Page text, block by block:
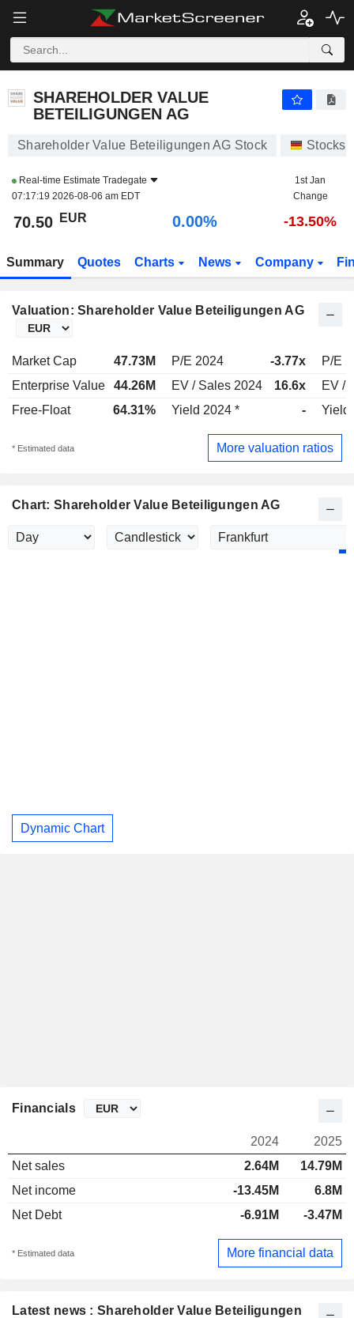
SHAREHOLDER VALUE
BETEILIGUNGEN AG
Shareholder Value Beteiligungen AG Stock Stocks
Real-time Estimate Tradegate
07:17:19 2026-08-06 am EDT
1st Jan
Change
70.50 EUR 0.00% -13.50%
Summary Quotes Charts News Company
Valuation: Shareholder Value Beteiligungen AG
Market Cap 47.73M P/E 2024 -3.77x
P/E
Enterprise Value
44.26M EV / Sales 2024 16.6x
EV /
Free-Float
64.31% Yield 2024 * - Yield
* Estimated data More valuation ratios
Chart: Shareholder Value Beteiligungen AG
Dynamic Chart
Latest news : Shareholder Value Beteiligungen
Financials
2024
2025
Net sales
2.64M
14.79M
Net income
-13.45M
6.8M
Net Debt
-6.91M -3.47M
* Estimated data More financial data